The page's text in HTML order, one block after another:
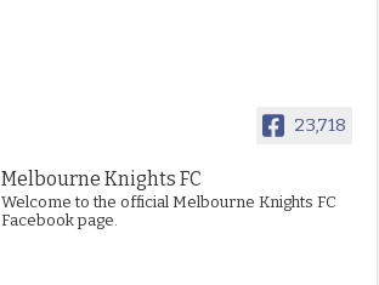
23,718
Melbourne Knights FC
Welcome to the official Melbourne Knights FC
Facebook page.